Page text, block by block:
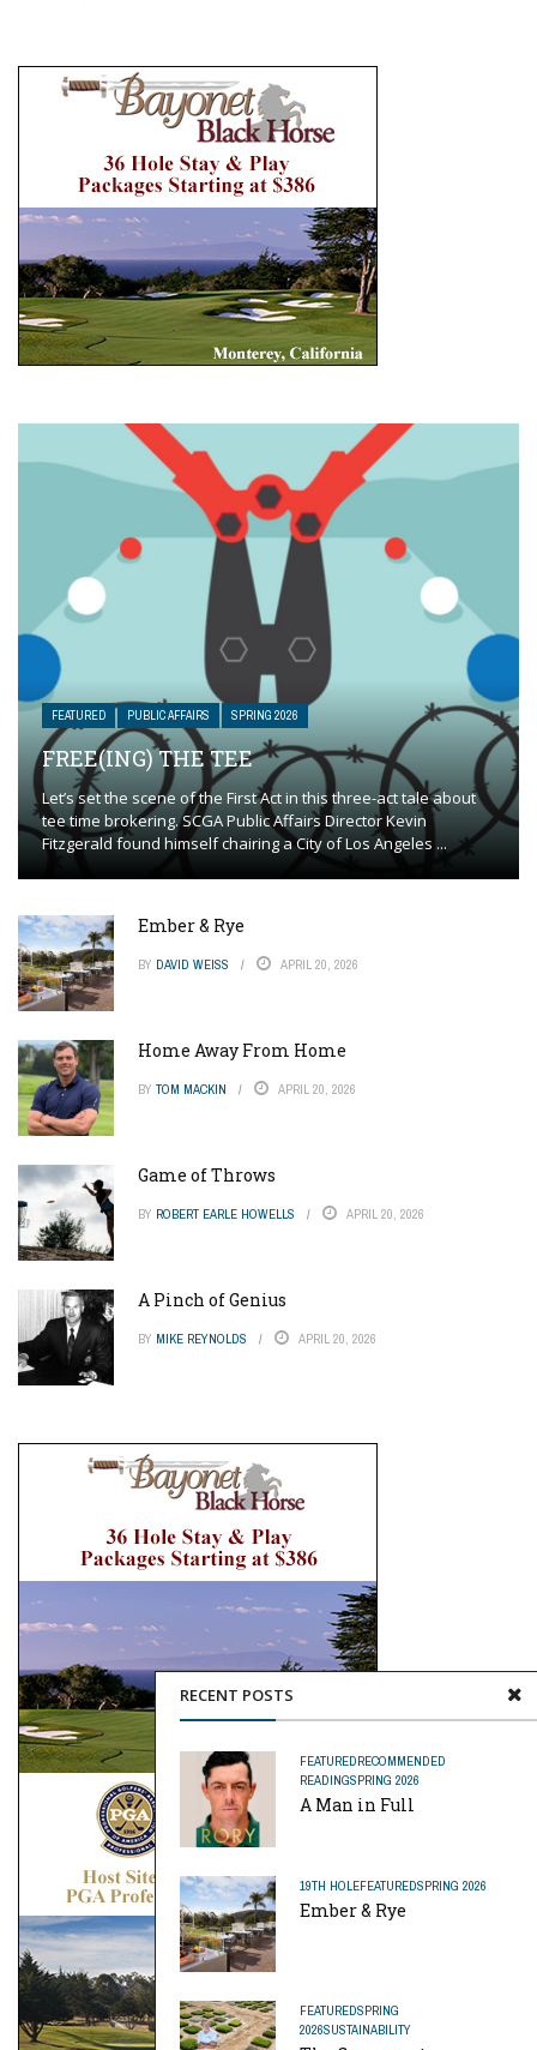
RECENT POSTS
FEATUREDRECOMMENDED
READINGSPRING 2026
A Man in Full
19TH HOLEFEATUREDSPRING 2026
Ember & Rye
FEATUREDSPRING
2026SUSTAINABILITY
FEATURED PUBLIC AFFAIRS SPRING 2026
FREE(ING) THE TEE
Let’s set the scene of the First Act in this three-act tale about
tee time brokering. SCGA Public Affairs Director Kevin
Fitzgerald found himself chairing a City of Los Angeles ...
Ember & Rye
BY DAVID WEISS APRIL 20, 2026
Home Away From Home
BY TOM MACKIN APRIL 20, 2026
Game of Throws
BY ROBERT EARLE HOWELLS APRIL 20, 2026
A Pinch of Genius
BY MIKE REYNOLDS APRIL 20, 2026